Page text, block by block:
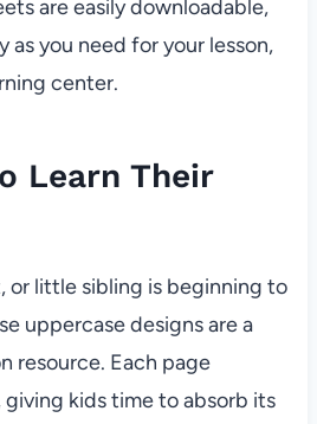
are easily downloadable,
as you need for your lesson,
center.
Learn Their
or little sibling is beginning to
uppercase designs are a
resource. Each page
kids time to absorb its